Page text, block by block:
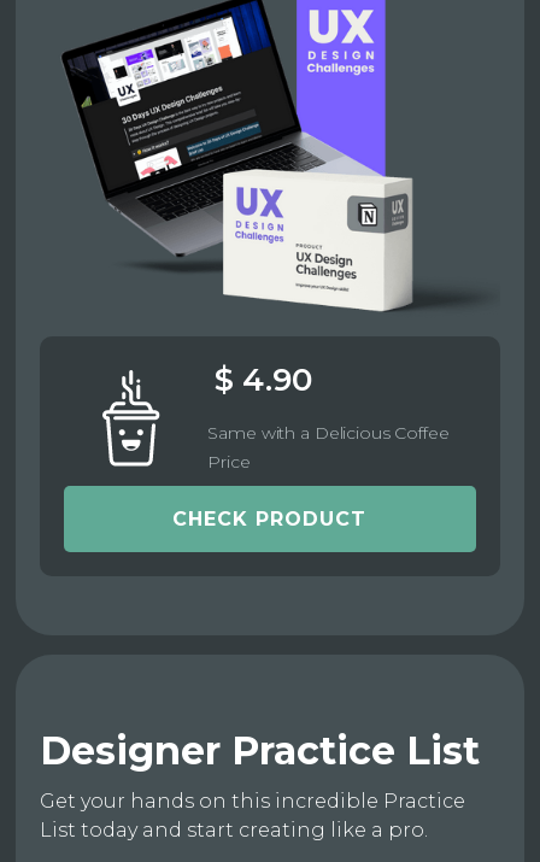
$ 4.90
Same with a Delicious Coffee
Price
CHECK PRODUCT
Designer Practice List
Get your hands on this incredible Practice
List today and start creating like a pro.